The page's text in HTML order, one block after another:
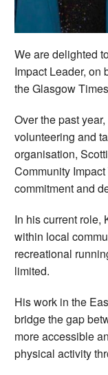
We are delighted
Impact Leader, on
the Glasgow
Over the past
volunteering and
organisation,
Community Impact
commitment and
In his current role,
within local
recreational
limited.
His work in the
bridge the gap
more accessible
physical activity